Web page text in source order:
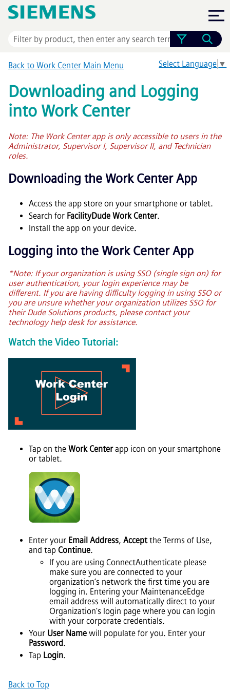
Skip To Main Content
Select Language ▼
Back to Work Center Main Menu
Downloading and Logging
into Work Center
Note: The Work Center app is only accessible to users in the
Administrator, Supervisor I, Supervisor II, and Technician
roles.
Downloading the Work Center App
Access the app store on your smartphone or tablet.
Search for FacilityDude Work Center.
Install the app on your device.
Logging into the Work Center App
*Note: If your organization is using SSO (single sign on) for
user authentication, your login experience may be
different. If you are having difficulty logging in using SSO or
you are unsure whether your organization utilizes SSO for
their Dude Solutions products, please contact your
technology help desk for assistance.
Watch the Video Tutorial:
Tap on the Work Centerapp icon on your smartphone
or tablet.
Enter your Email Address, Acceptthe Terms of Use,
and tap Continue.
If you are using ConnectAuthenticate please
make sure you are connected to your
organization’s network the first time you are
logging in. Entering your MaintenanceEdge
email address will automatically direct to your
Organization's login page where you can login
with your corporate credentials.
Your User Name will populate for you. Enter your
Password.
Tap Login.
Back to Top